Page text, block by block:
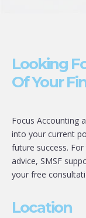
Looking
Of Your
Focus Accounting
into your current
future success.
advice, SMSF
your free
Location